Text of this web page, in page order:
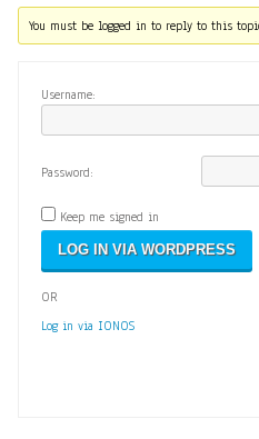
You must be logged in to reply to this
Username:
Password:
Keep me signed in
OR
Log in via IONOS